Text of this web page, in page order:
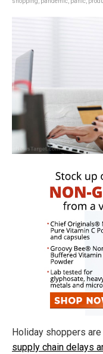
Holiday shoppers
supply chain delays